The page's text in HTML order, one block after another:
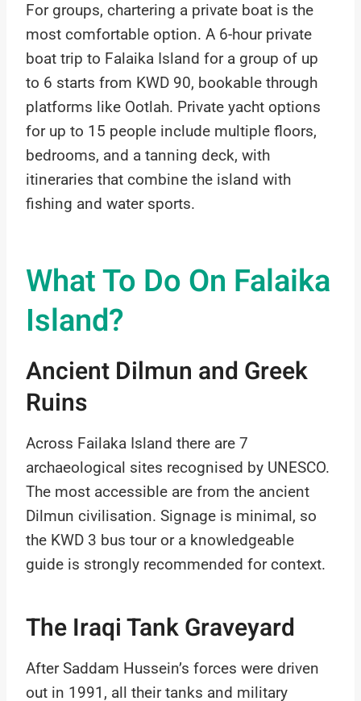
For groups, chartering a private boat is the
most comfortable option. A 6-hour private
boat trip to Falaika Island for a group of up
to 6 starts from KWD 90, bookable through
platforms like Ootlah. Private yacht options
for up to 15 people include multiple floors,
bedrooms, and a tanning deck, with
itineraries that combine the island with
fishing and water sports.
What To Do On Falaika
Island?
Ancient Dilmun and Greek
Ruins
Across Failaka Island there are 7
archaeological sites recognised by UNESCO.
The most accessible are from the ancient
Dilmun civilisation. Signage is minimal, so
the KWD 3 bus tour or a knowledgeable
guide is strongly recommended for context.
The Iraqi Tank Graveyard
After Saddam Hussein’s forces were driven
out in 1991, all their tanks and military